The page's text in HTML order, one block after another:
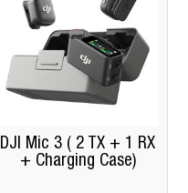
DJI Mic 3 ( 2 TX + 1 RX
+ Charging Case)